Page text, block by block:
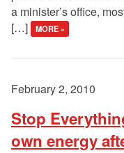
a minister’s office,
[…]
MORE »
February 2, 2010
Stop
own energy